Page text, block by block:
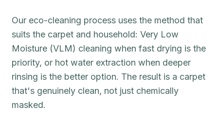
Our eco-cleaning process uses the method that
suits the carpet and household: Very Low
Moisture (VLM) cleaning when fast drying is the
priority, or hot water extraction when deeper
rinsing is the better option. The result is a carpet
that's genuinely clean, not just chemically
masked.